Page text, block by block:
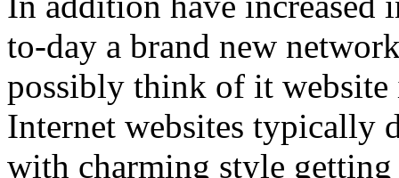
to-day a brand new
possibly think of it
Internet websites typically
with charming style